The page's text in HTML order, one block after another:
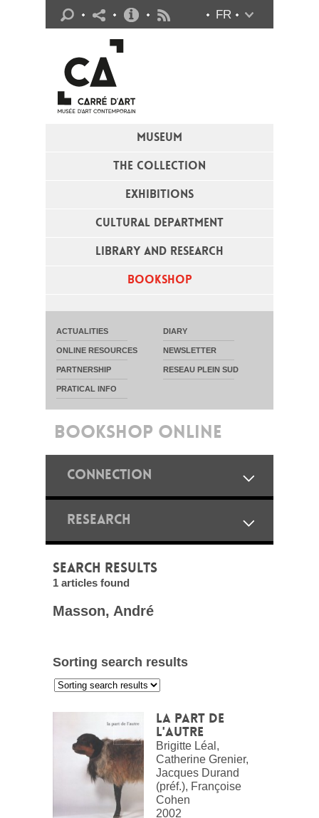
MUSEUM
THE COLLECTION
EXHIBITIONS
CULTURAL DEPARTMENT
LIBRARY AND RESEARCH
BOOKSHOP
FR
ACTUALITIES DIARY
ONLINE RESOURCES NEWSLETTER
PARTNERSHIP RESEAU PLEIN SUD
PRATICAL INFO
Practical info
BOOKSHOP ONLINE
CONNECTION
RESEARCH
SEARCH RESULTS
1 articles found
Masson, André
Sorting search results
La part de
l'autre
Brigitte Léal,
Catherine Grenier,
Jacques Durand
(préf.), Françoise
Cohen
2002